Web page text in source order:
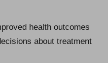
health outcomes
about treatment